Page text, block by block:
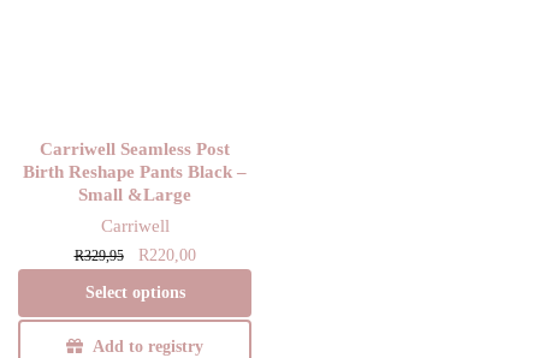
Carriwell Seamless Post
Birth Reshape Pants Black –
Small &Large
Carriwell
R329,95
Original
was:
R220,00Current
Select options
This
multiple
Add to registry